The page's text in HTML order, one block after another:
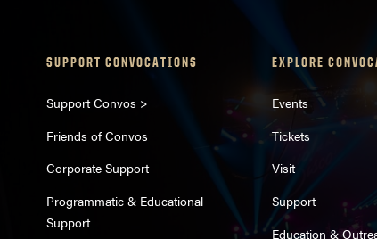
SUPPORT CONVOCATIONS
Support Convos >
Friends of Convos
Corporate Support
Programmatic & Educational
Support
EXPLORE
Events
Tickets
Visit
Support
Education &